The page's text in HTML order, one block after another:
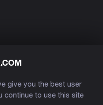
give you the best user
continue to use this site